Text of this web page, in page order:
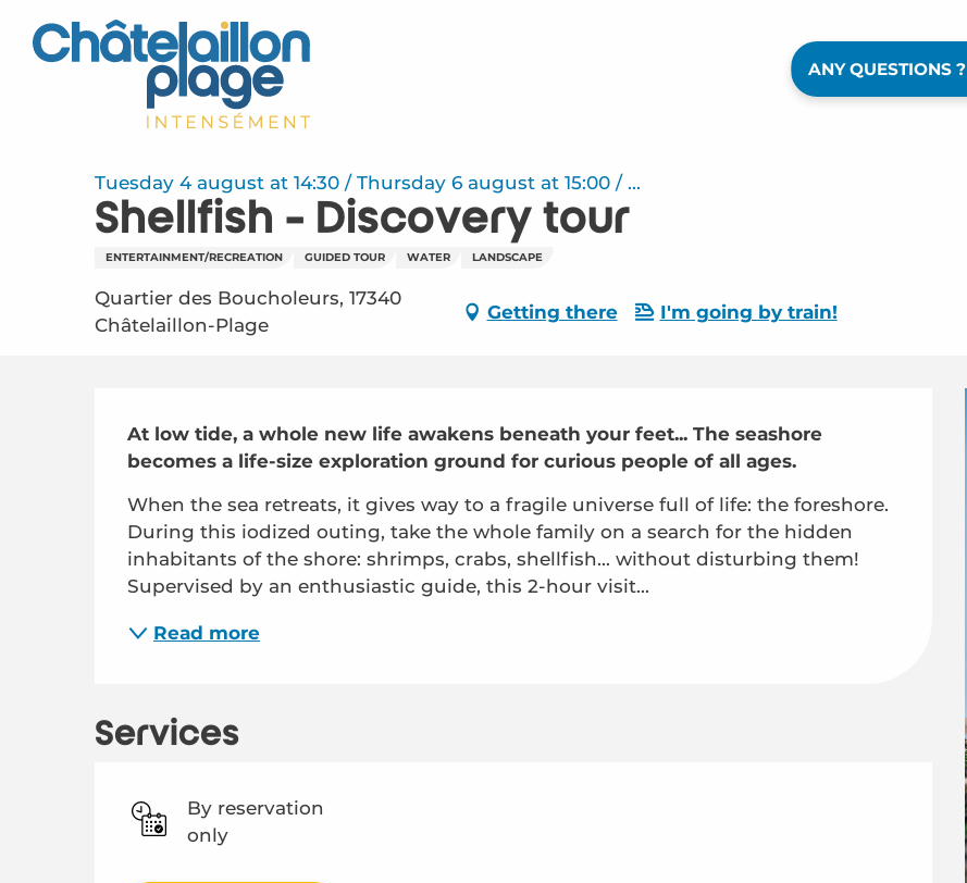
contenu
ANY QUESTIONS ?
Tuesday 4 august at 14:30 / Thursday 6 august at 15:00 / ...
Shellfish - Discovery tour
ENTERTAINMENT/RECREATION GUIDED TOUR WATER LANDSCAPE
Quartier des Boucholeurs, 17340
Châtelaillon-Plage
Getting there I'm going by train!
Description
At low tide, a whole new life awakens beneath your feet... The seashore
becomes a life-size exploration ground for curious people of all ages.
When the sea retreats, it gives way to a fragile universe full of life: the foreshore.
During this iodized outing, take the whole family on a search for the hidden
inhabitants of the shore: shrimps, crabs, shellfish... without disturbing them!
Supervised by an enthusiastic guide, this 2-hour visit...
Read more
Services
By reservation
only